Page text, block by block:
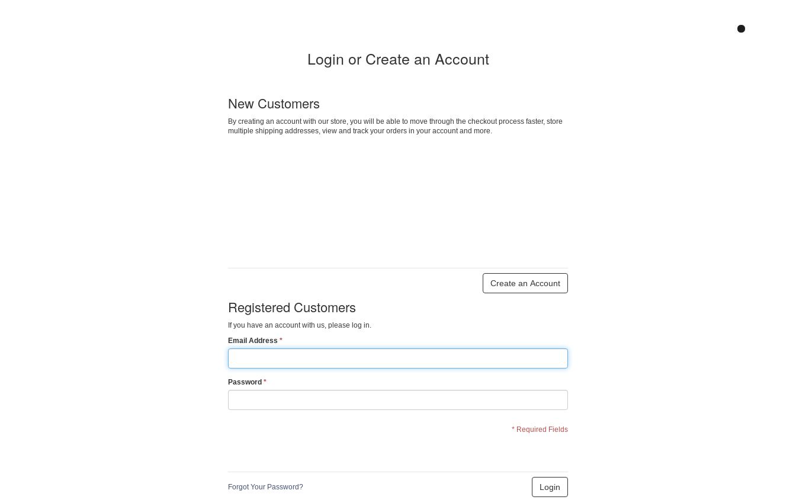
Login or Create an Account
New Customers
By creating an account with our store, you will be able to move through the checkout process faster, store
multiple shipping addresses, view and track your orders in your account and more.
Create an Account
Registered Customers
If you have an account with us, please log in.
*
Email Address
*
Password
* Required Fields
Forgot Your Password? Login